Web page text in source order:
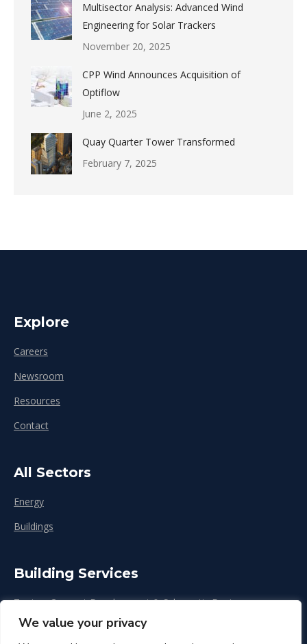
We value your privacy
Multisector Analysis: Advanced Wind
Engineering for Solar Trackers
November 20, 2025
CPP Wind Announces Acquisition of
Optiflow
June 2, 2025
Quay Quarter Tower Transformed
February 7, 2025
Explore
Careers
Newsroom
Resources
Contact
All Sectors
Energy
Buildings
Building Services
Zoning, Concept Development & Schematic Design
Design Development